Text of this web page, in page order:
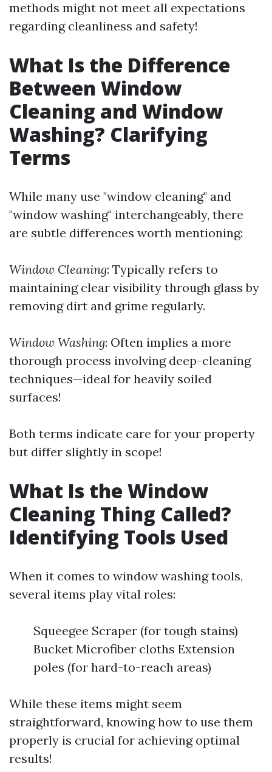
methods might not meet all expectations
regarding cleanliness and safety!
What Is the Difference
Between Window
Cleaning and Window
Washing? Clarifying
Terms
While many use "window cleaning" and
"window washing" interchangeably, there
are subtle differences worth mentioning:
Window Cleaning: Typically refers to
maintaining clear visibility through glass by
removing dirt and grime regularly.
Window Washing: Often implies a more
thorough process involving deep-cleaning
techniques—ideal for heavily soiled
surfaces!
Both terms indicate care for your property
but differ slightly in scope!
What Is the Window
Cleaning Thing Called?
Identifying Tools Used
When it comes to window washing tools,
several items play vital roles:
Squeegee Scraper (for tough stains)
Bucket Microfiber cloths Extension
poles (for hard-to-reach areas)
While these items might seem
straightforward, knowing how to use them
properly is crucial for achieving optimal
results!